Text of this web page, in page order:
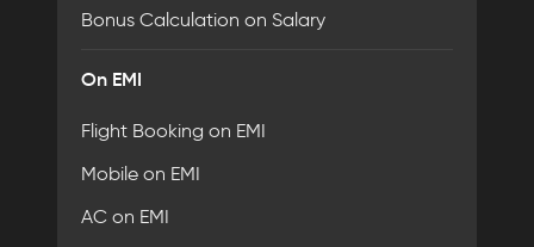
Bonus Calculation on Salary
On EMI
Flight Booking on EMI
Mobile on EMI
AC on EMI